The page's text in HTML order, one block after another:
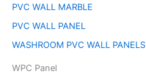
PVC WALL MARBLE
PVC WALL PANEL
WASHROOM PVC WALL PANELS
WPC Panel